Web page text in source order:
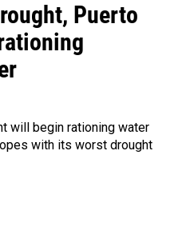
Puerto
will begin rationing water
with its worst drought